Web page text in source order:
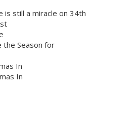
is still a miracle on 34th
the Season for
In
In